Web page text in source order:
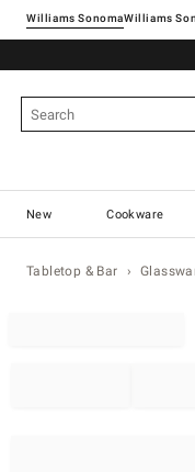
Williams SonomaWilliams
New Cookware
Tabletop & Bar